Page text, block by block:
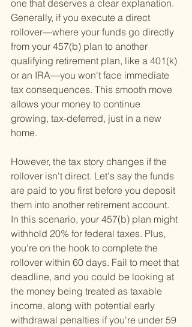
one that deserves a clear explanation.
Generally, if you execute a direct
rollover—where your funds go directly
from your 457(b) plan to another
qualifying retirement plan, like a 401(k)
or an IRA—you won't face immediate
tax consequences. This smooth move
allows your money to continue
growing, tax-deferred, just in a new
home.
However, the tax story changes if the
rollover isn't direct. Let's say the funds
are paid to you first before you deposit
them into another retirement account.
In this scenario, your 457(b) plan might
withhold 20% for federal taxes. Plus,
you're on the hook to complete the
rollover within 60 days. Fail to meet that
deadline, and you could be looking at
the money being treated as taxable
income, along with potential early
withdrawal penalties if you're under 59